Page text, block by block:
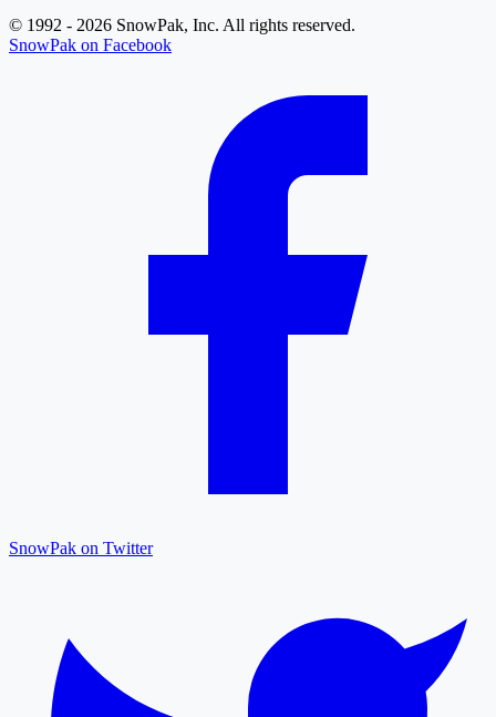
© 1992 - 2026 SnowPak, Inc. All rights reserved.
SnowPak on Facebook
SnowPak on Twitter